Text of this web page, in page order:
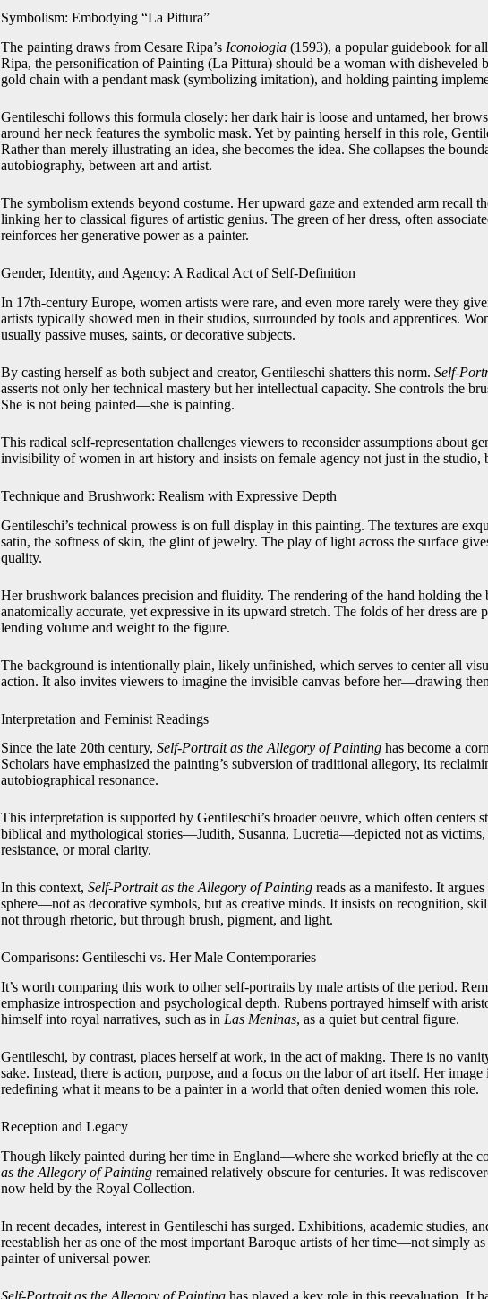
Symbolism: Embodying “La Pittura”
The painting draws from Cesare Ripa’s Iconologia (1593), a popular guidebook for
Ripa, the personification of Painting (La Pittura) should be a woman with disheveled
gold chain with a pendant mask (symbolizing imitation), and holding painting
Gentileschi follows this formula closely: her dark hair is loose and untamed, her
around her neck features the symbolic mask. Yet by painting herself in this role,
Rather than merely illustrating an idea, she becomes the idea. She collapses the
autobiography, between art and artist.
The symbolism extends beyond costume. Her upward gaze and extended arm recall
linking her to classical figures of artistic genius. The green of her dress, often
reinforces her generative power as a painter.
Gender, Identity, and Agency: A Radical Act of Self-Definition
In 17th-century Europe, women artists were rare, and even more rarely were they
artists typically showed men in their studios, surrounded by tools and apprentices.
usually passive muses, saints, or decorative subjects.
By casting herself as both subject and creator, Gentileschi shatters this norm. Self-
asserts not only her technical mastery but her intellectual capacity. She controls the
She is not being painted—she is painting.
This radical self-representation challenges viewers to reconsider assumptions about
invisibility of women in art history and insists on female agency not just in the studio,
Technique and Brushwork: Realism with Expressive Depth
Gentileschi’s technical prowess is on full display in this painting. The textures are
satin, the softness of skin, the glint of jewelry. The play of light across the surface
quality.
Her brushwork balances precision and fluidity. The rendering of the hand holding
anatomically accurate, yet expressive in its upward stretch. The folds of her dress are
lending volume and weight to the figure.
The background is intentionally plain, likely unfinished, which serves to center all
action. It also invites viewers to imagine the invisible canvas before her—drawing
Interpretation and Feminist Readings
Since the late 20th century, Self-Portrait as the Allegory of Painting has become a
Scholars have emphasized the painting’s subversion of traditional allegory, its
autobiographical resonance.
This interpretation is supported by Gentileschi’s broader oeuvre, which often centers
biblical and mythological stories—Judith, Susanna, Lucretia—depicted not as victims,
resistance, or moral clarity.
In this context, Self-Portrait as the Allegory of Painting reads as a manifesto. It
sphere—not as decorative symbols, but as creative minds. It insists on recognition,
not through rhetoric, but through brush, pigment, and light.
Comparisons: Gentileschi vs. Her Male Contemporaries
It’s worth comparing this work to other self-portraits by male artists of the period.
emphasize introspection and psychological depth. Rubens portrayed himself with
himself into royal narratives, such as in Las Meninas, as a quiet but central figure.
Gentileschi, by contrast, places herself at work, in the act of making. There is no
sake. Instead, there is action, purpose, and a focus on the labor of art itself. Her
redefining what it means to be a painter in a world that often denied women this role.
Reception and Legacy
Though likely painted during her time in England—where she worked briefly at the
as the Allegory of Painting remained relatively obscure for centuries. It was
now held by the Royal Collection.
In recent decades, interest in Gentileschi has surged. Exhibitions, academic studies,
reestablish her as one of the most important Baroque artists of her time—not simply as
painter of universal power.
Self-Portrait as the Allegory of Painting has played a key role in this reevaluation. It